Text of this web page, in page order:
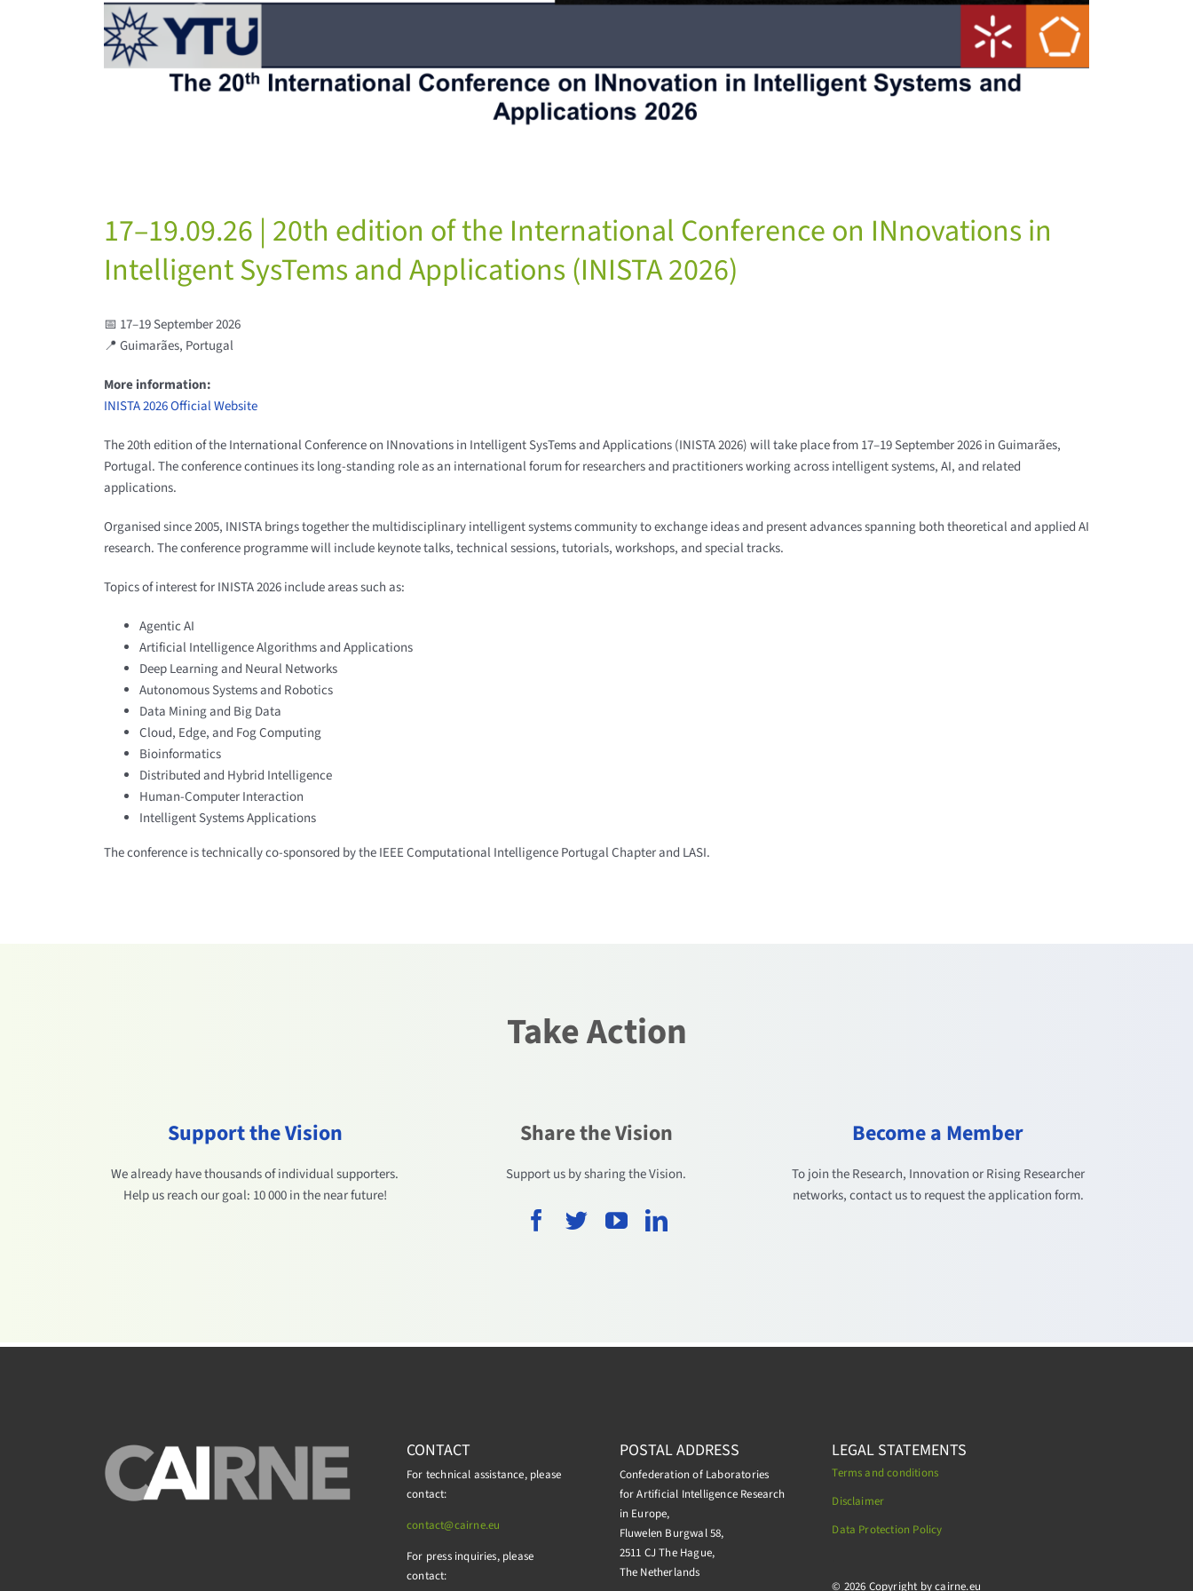
17–19.09.26 | 20th edition of the International Conference on INnovations in
Intelligent SysTems and Applications (INISTA 2026)
📅 17–19 September 2026
📍 Guimarães, Portugal
More information:
INISTA 2026 Official Website
The 20th edition of the International Conference on INnovations in Intelligent SysTems and Applications (INISTA 2026) will take place from 17–19 September 2026 in Guimarães,
Portugal. The conference continues its long-standing role as an international forum for researchers and practitioners working across intelligent systems, AI, and related
applications.
Organised since 2005, INISTA brings together the multidisciplinary intelligent systems community to exchange ideas and present advances spanning both theoretical and applied AI
research. The conference programme will include keynote talks, technical sessions, tutorials, workshops, and special tracks.
Topics of interest for INISTA 2026 include areas such as:
Agentic AI
Artificial Intelligence Algorithms and Applications
Deep Learning and Neural Networks
Autonomous Systems and Robotics
Data Mining and Big Data
Cloud, Edge, and Fog Computing
Bioinformatics
Distributed and Hybrid Intelligence
Human-Computer Interaction
Intelligent Systems Applications
The conference is technically co-sponsored by the IEEE Computational Intelligence Portugal Chapter and LASI.
Take Action
Support the Vision
We already have thousands of individual supporters.
Help us reach our goal: 10 000 in the near future!
Share the Vision
Support us by sharing the Vision.
Become a Member
To join the Research, Innovation or Rising Researcher
networks, contact us to request the application form.
CONTACT
For technical assistance, please
contact:
contact@cairne.eu
For press inquiries, please
contact:
POSTAL ADDRESS
Confederation of Laboratories
for Artificial Intelligence Research
in Europe,
Fluwelen Burgwal 58,
2511 CJ The Hague,
The Netherlands
LEGAL STATEMENTS
Terms and conditions
Disclaimer
Data Protection Policy
© 2026 Copyright by cairne.eu